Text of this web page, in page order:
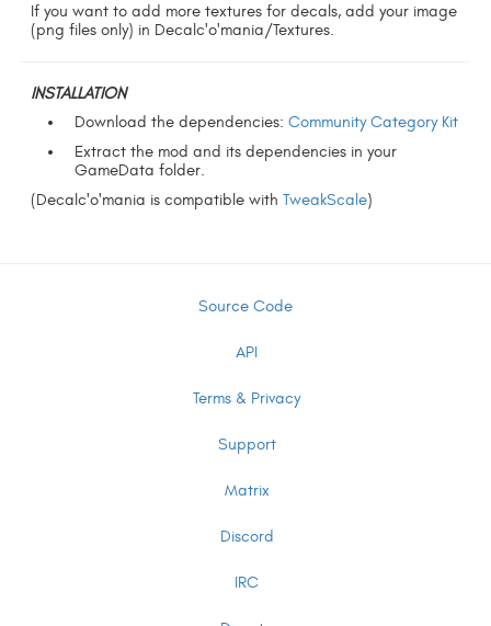
If you want to add more textures for decals, add your image
(png files only) in Decalc'o'mania/Textures.
INSTALLATION
Download the dependencies:Community Category Kit
Extract the mod and its dependencies in your
GameData folder.
(Decalc'o'mania is compatible withTweakScale)
Source Code
API
Terms & Privacy
Support
Matrix
Discord
IRC